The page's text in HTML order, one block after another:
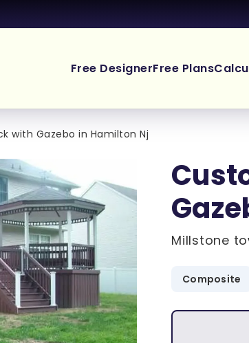
Free DesignerFree Plans
with Gazebo in Hamilton Nj
Millstone
Composite